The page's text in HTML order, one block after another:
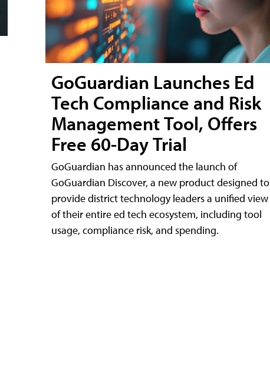
GoGuardian Launches Ed
Tech Compliance and Risk
Management Tool, Offers
Free 60-Day Trial
GoGuardian has announced the launch of
GoGuardian Discover, a new product designed to
provide district technology leaders a unified view
of their entire ed tech ecosystem, including tool
usage, compliance risk, and spending.